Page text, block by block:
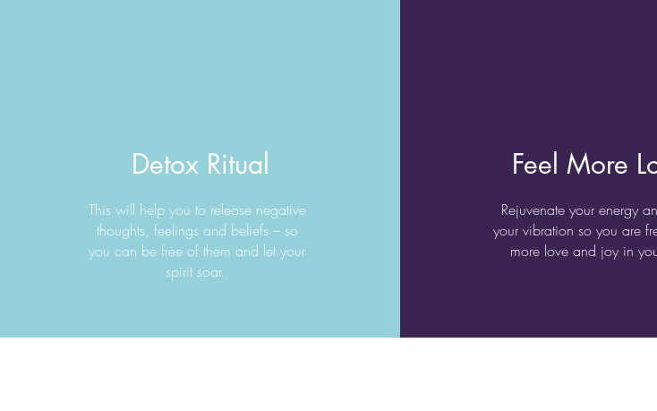
Detox Ritual
This will help you to release negative
thoughts, feelings and beliefs – so
you can be free of them and let your
spirit soar.
Feel More
Rejuvenate your energy
your vibration so you are
more love and joy in